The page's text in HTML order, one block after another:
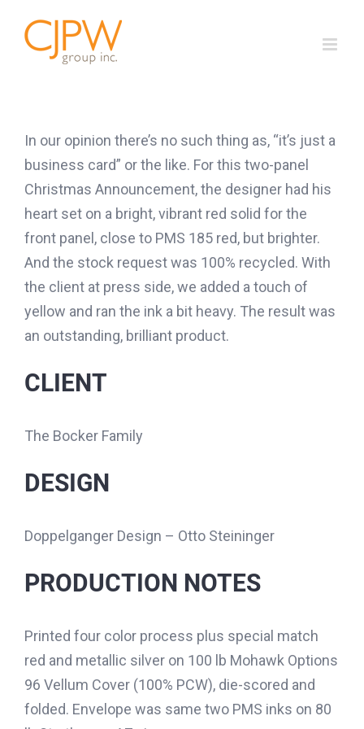
content
In our opinion there’s no such thing as, “it’s just a
business card” or the like. For this two-panel
Christmas Announcement, the designer had his
heart set on a bright, vibrant red solid for the
front panel, close to PMS 185 red, but brighter.
And the stock request was 100% recycled. With
the client at press side, we added a touch of
yellow and ran the ink a bit heavy. The result was
an outstanding, brilliant product.
CLIENT
The Bocker Family
DESIGN
Doppelganger Design – Otto Steininger
PRODUCTION NOTES
Printed four color process plus special match
red and metallic silver on 100 lb Mohawk Options
96 Vellum Cover (100% PCW), die-scored and
folded. Envelope was same two PMS inks on 80